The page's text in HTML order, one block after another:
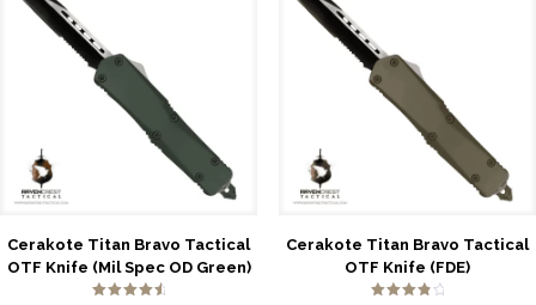
Cerakote Titan Bravo Tactical
OTF Knife (Mil Spec OD Green)
Cerakote Titan Bravo Tactical
OTF Knife (FDE)